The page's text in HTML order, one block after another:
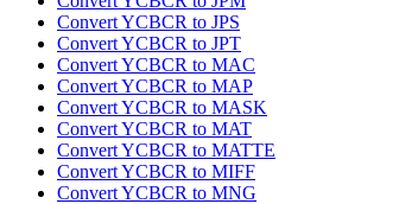
Convert YCBCR to JPS
Convert YCBCR to JPT
Convert YCBCR to MAC
Convert YCBCR to MAP
Convert YCBCR to MASK
Convert YCBCR to MAT
Convert YCBCR to MATTE
Convert YCBCR to MIFF
Convert YCBCR to MNG